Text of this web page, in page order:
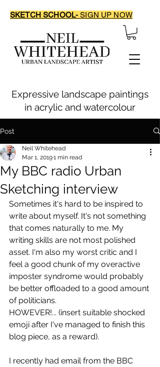
Expressive landscape paintings
in acrylic and watercolour
SKETCH SCHOOL-SIGN UP NOW
Post
My BBC radio Urban
Sketching interview
Neil Whitehead
Mar 1, 20191 min read
Sometimes it's hard to be inspired to
write about myself. It's not something
that comes naturally to me. My
writing skills are not most polished
asset. I'm also my worst critic and I
feel a good chunk of my overactive
imposter syndrome would probably
be better offloaded to a good amount
of politicians.
HOWEVER!... (insert suitable shocked
emoji after I've managed to finish this
blog piece, as a reward).
I recently had email from the BBC